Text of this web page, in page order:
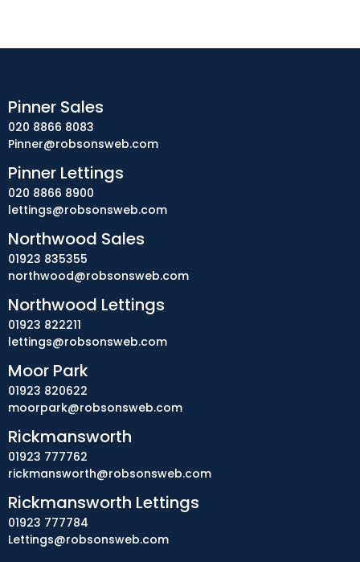
Pinner Sales
020 8866 8083
Pinner@robsonsweb.com
Pinner Lettings
020 8866 8900
lettings@robsonsweb.com
Northwood Sales
01923 835355
northwood@robsonsweb.com
Northwood Lettings
01923 822211
lettings@robsonsweb.com
Moor Park
01923 820622
moorpark@robsonsweb.com
Rickmansworth
01923 777762
rickmansworth@robsonsweb.com
Rickmansworth Lettings
01923 777784
Lettings@robsonsweb.com